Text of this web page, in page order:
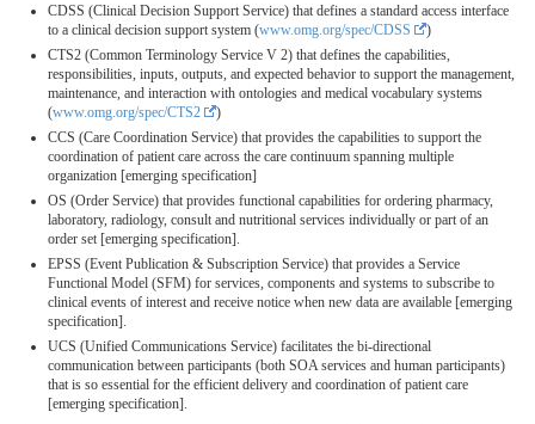
CDSS (Clinical Decision Support Service) that defines a standard access interface
to a clinical decision support system (www.omg.org/spec/CDSS
)
CTS2 (Common Terminology Service V 2) that defines the capabilities,
responsibilities, inputs, outputs, and expected behavior to support the management,
maintenance, and interaction with ontologies and medical vocabulary systems
(www.omg.org/spec/CTS2
)
CCS (Care Coordination Service) that provides the capabilities to support the
coordination of patient care across the care continuum spanning multiple
organization [emerging specification]
OS (Order Service) that provides functional capabilities for ordering pharmacy,
laboratory, radiology, consult and nutritional services individually or part of an
order set [emerging specification].
EPSS (Event Publication & Subscription Service) that provides a Service
Functional Model (SFM) for services, components and systems to subscribe to
clinical events of interest and receive notice when new data are available [emerging
specification].
UCS (Unified Communications Service) facilitates the bi-directional
communication between participants (both SOA services and human participants)
that is so essential for the efficient delivery and coordination of patient care
[emerging specification].